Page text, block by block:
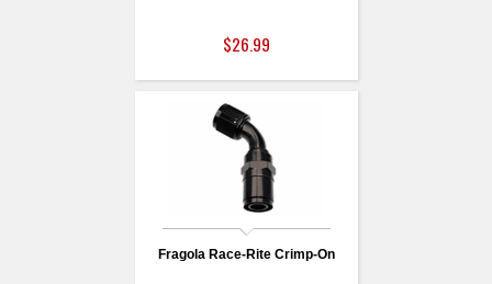
$26.99
Fragola Race-Rite Crimp-On